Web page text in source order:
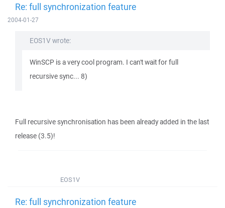
Re: full synchronization feature
2004-01-27
EOS1V wrote:
WinSCP is a very cool program. I can't wait for full
recursive sync... 8)
Full recursive synchronisation has been already added in the last
release (3.5)!
EOS1V
Re: full synchronization feature